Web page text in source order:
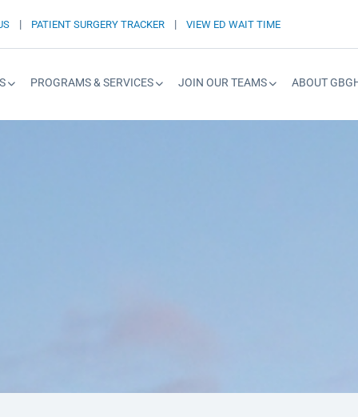
| PATIENT SURGERY TRACKER | VIEW ED WAIT TIME
PROGRAMS & SERVICES JOIN OUR TEAMS ABOUT